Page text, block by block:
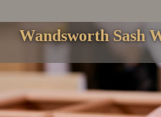
Wandsworth Sash